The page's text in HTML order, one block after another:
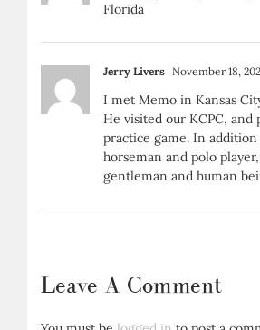
Florida
Jerry Livers November 18,
I met Memo in Kansas
He visited our KCPC, and
practice game. In
horseman and polo
gentleman and human
Leave A Comment